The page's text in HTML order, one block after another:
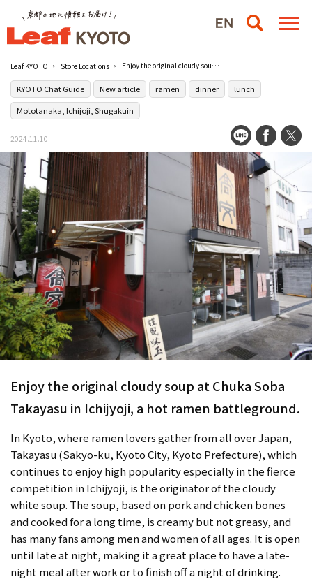
Leaf KYOTO Store Locations Enjoy the original cloudy soup at Chuka Soba Takayasu in Ichijyoji, a hot ramen battleground.
KYOTO Chat Guide New article ramen dinner
lunch
Mototanaka, Ichijoji, Shugakuin
2024.11.10
Enjoy the original cloudy soup at Chuka Soba
Takayasu in Ichijyoji, a hot ramen battleground.
In Kyoto, where ramen lovers gather from all over Japan,
Takayasu (Sakyo-ku, Kyoto City, Kyoto Prefecture), which
continues to enjoy high popularity especially in the fierce
competition in Ichijyoji, is the originator of the cloudy
white soup. The soup, based on pork and chicken bones
and cooked for a long time, is creamy but not greasy, and
has many fans among men and women of all ages. It is open
until late at night, making it a great place to have a late-
night meal after work or to finish off a night of drinking.